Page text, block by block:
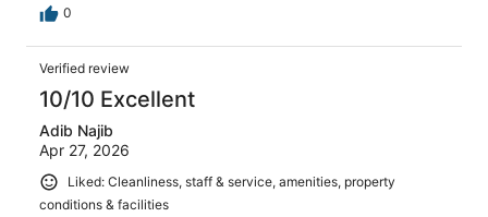
0
Verified review
10/10 Excellent
Adib Najib
Apr 27, 2026
Liked: Cleanliness, staff & service, amenities, property
conditions & facilities